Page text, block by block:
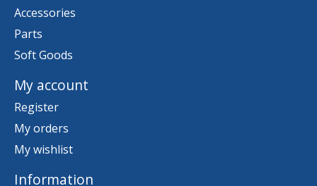
Accessories
Parts
Soft Goods
My account
Register
My orders
My wishlist
Information